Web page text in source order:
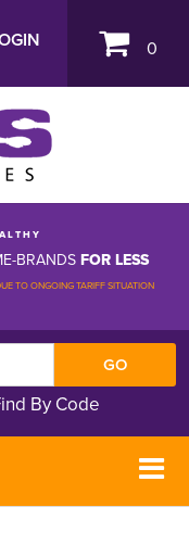
0
L T H Y
BRANDSFOR LESS
TO ONGOING TARIFF SITUATION
By Code